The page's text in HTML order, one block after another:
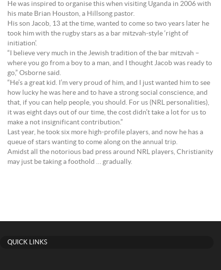
He was inspired to organise this when visiting Uganda in 2006 with
his mate Brian Houston, a Hillsong pastor.
His son Jacob, 13 at the time, wanted to come so two years later he
took him with the rugby stars as a bar mitzvah-style ‘right of
initiation’.
“I believe very much in the Jewish tradition of the bar mitzvah –
where you go from a boy to a man, and I thought Jacob was ready to
go,” Osborne said.
“He’s a great kid. I’m very proud of him, and I just wanted him to see
how lucky he was here and to have a strong social conscience, and
that, if you can help people, you should. For us (NRL personalities),
it was eight days out of our time, the cost didn’t take a lot for us to
make a not insignificant contribution.”
Last year, he took six more high-profile players, and now he has a
queue of stars wanting to come along on the annual trip.
Amidst all the notorious bad press around NRL players, Christianity
may just be taking a foothold … gradually.
QUICK LINKS